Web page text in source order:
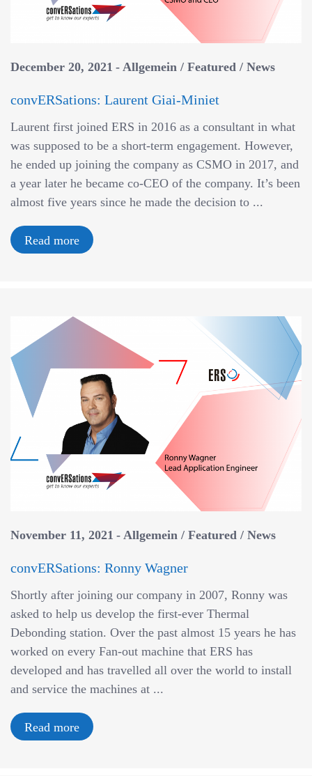
December 20, 2021 Allgemein / Featured / News
convERSations: Laurent Giai-Miniet
Laurent first joined ERS in 2016 as a consultant in what
was supposed to be a short-term engagement. However,
he ended up joining the company as CSMO in 2017, and
a year later he became co-CEO of the company. It’s been
almost five years since he made the decision to ...
Read more
November 11, 2021 Allgemein / Featured / News
convERSations: Ronny Wagner
Shortly after joining our company in 2007, Ronny was
asked to help us develop the first-ever Thermal
Debonding station. Over the past almost 15 years he has
worked on every Fan-out machine that ERS has
developed and has travelled all over the world to install
and service the machines at ...
Read more